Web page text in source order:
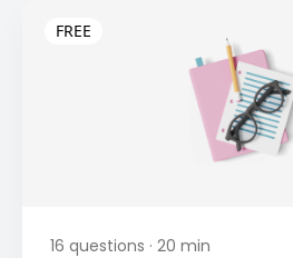
16 questions · 20 min